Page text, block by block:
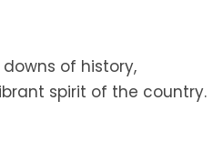
of history,
spirit of the country.